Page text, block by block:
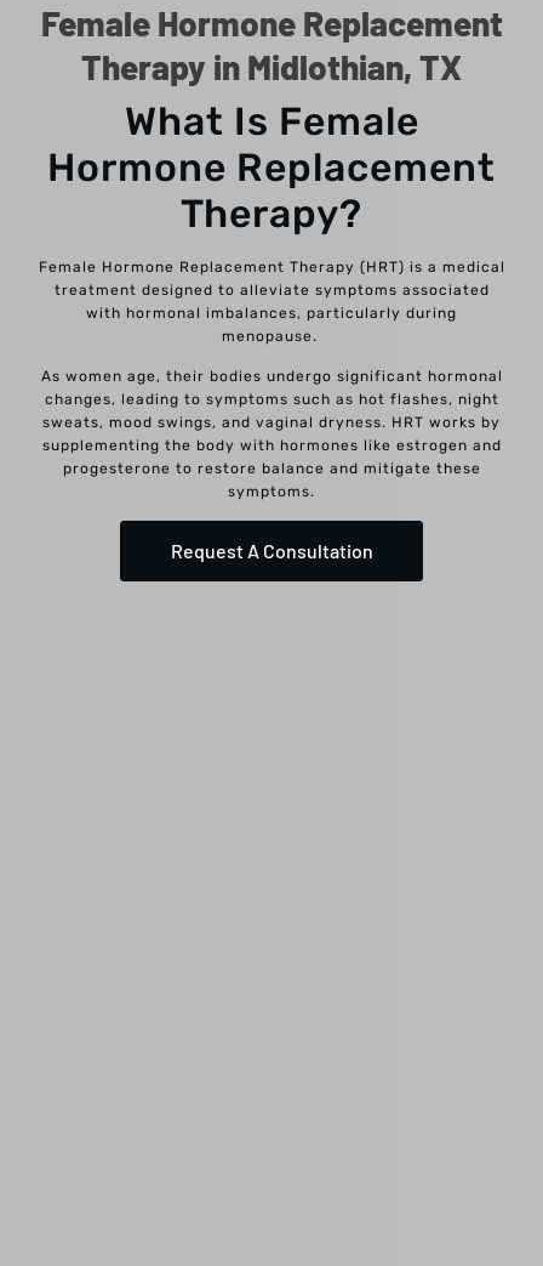
Female Hormone Replacement
Therapy in Midlothian, TX
What Is Female
Hormone Replacement
Therapy?
Female Hormone Replacement Therapy (HRT) is a medical
treatment designed to alleviate symptoms associated
with hormonal imbalances, particularly during
menopause.
As women age, their bodies undergo significant hormonal
changes, leading to symptoms such as hot flashes, night
sweats, mood swings, and vaginal dryness. HRT works by
supplementing the body with hormones like estrogen and
progesterone to restore balance and mitigate these
symptoms.
Request A Consultation